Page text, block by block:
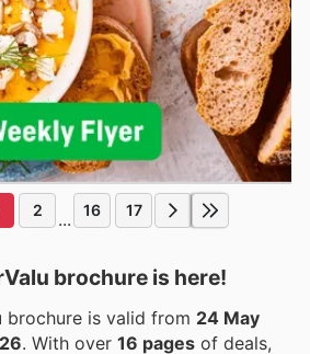
2 ... 16 17
brochure is here!
brochure is valid from 24 May
. With over 16 pages of deals,